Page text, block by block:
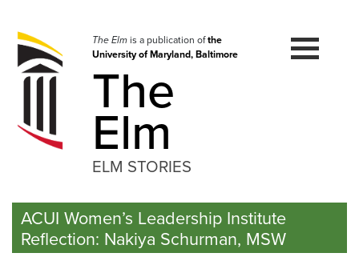
navigation
Skip
to
The Elmis a publication ofthe
University of Maryland, Baltimore
The
Elm
ELM STORIES
ACUI Women’s Leadership Institute
Reflection: Nakiya Schurman, MSW